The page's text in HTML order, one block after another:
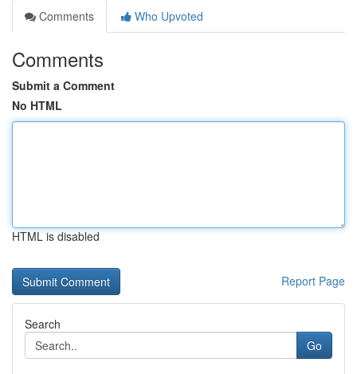
Comments
Who Upvoted
Comments
Submit a Comment
No HTML
HTML is disabled
Report Page
Search
Go